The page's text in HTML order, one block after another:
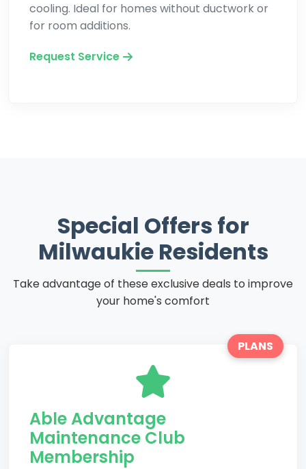
cooling. Ideal for homes without ductwork or
for room additions.
Request Service
Special Offers for
Milwaukie Residents
Take advantage of these exclusive deals to improve
your home's comfort
PLANS
Able Advantage
Maintenance Club
Membership